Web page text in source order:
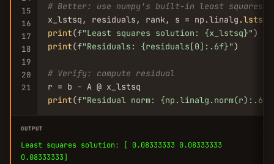
15
16
17
18
19
20
21
# Better: use numpy's built-in least squares
x_lstsq, residuals, rank, s = np.linalg.lstsq
print(f"Least squares solution: {x_lstsq}"
print(f"Residuals: {residuals[0]:.6f}")
# Verify: compute residual
print(f"Residual norm:
OUTPUT
Least squares solution: [ 0.08333333 0.08333333
0.08333333]